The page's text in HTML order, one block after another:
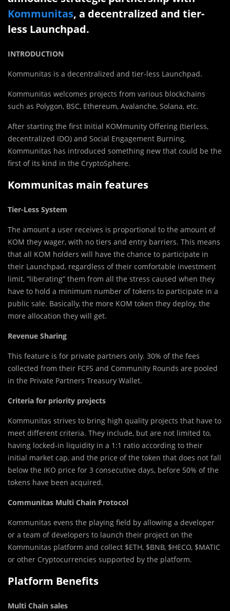
Kommunitas, a decentralized and tier-
less Launchpad.
INTRODUCTION
Kommunitas is a decentralized and tier-less Launchpad.
Kommunitas welcomes projects from various blockchains
such as Polygon, BSC, Ethereum, Avalanche, Solana, etc.
After starting the first Initial KOMmunity Offering (tierless,
decentralized IDO) and Social Engagement Burning,
Kommunitas has introduced something new that could be the
first of its kind in the CryptoSphere.
Kommunitas main features
Tier-Less System
The amount a user receives is proportional to the amount of
KOM they wager, with no tiers and entry barriers. This means
that all KOM holders will have the chance to participate in
their Launchpad, regardless of their comfortable investment
limit, “liberating” them from all the stress caused when they
have to hold a minimum number of tokens to participate in a
public sale. Basically, the more KOM token they deploy, the
more allocation they will get.
Revenue Sharing
This feature is for private partners only. 30% of the fees
collected from their FCFS and Community Rounds are pooled
in the Private Partners Treasury Wallet.
Criteria for priority projects
Kommunitas strives to bring high quality projects that have to
meet different criteria. They include, but are not limited to,
having locked-in liquidity in a 1:1 ratio according to their
initial market cap, and the price of the token that does not fall
below the IKO price for 3 consecutive days, before 50% of the
tokens have been acquired.
Communitas Multi Chain Protocol
Kommunitas evens the playing field by allowing a developer
or a team of developers to launch their project on the
Kommunitas platform and collect $ETH, $BNB, $HECO, $MATIC
or other Cryptocurrencies supported by the platform.
Platform Benefits
Multi Chain sales